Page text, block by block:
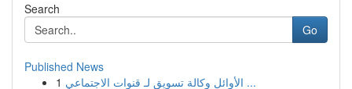
Search
Go
Published News
1
الأوائل وكالة تسويق لـ قنوات الاجتماعي ...